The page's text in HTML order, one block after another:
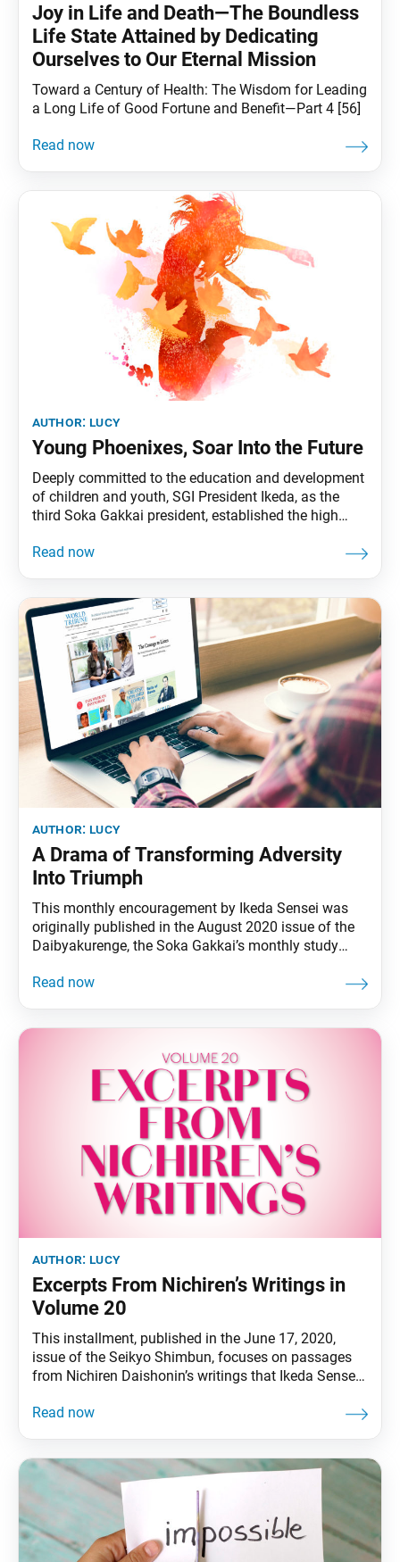
Joy in Life and Death—The Boundless
Life State Attained by Dedicating
Ourselves to Our Eternal Mission
Toward a Century of Health: The Wisdom for Leading
a Long Life of Good Fortune and Benefit—Part 4 [56]
author: lucy
Young Phoenixes, Soar Into the Future
Deeply committed to the education and development
of children and youth, SGI President Ikeda, as the
third Soka Gakkai president, established the high
division in January 1965, and the boys and girls
of future
author: lucy
A Drama of Transforming Adversity
Into Triumph
This monthly encouragement by Ikeda Sensei was
originally published in the August 2020 issue of the
Daibyakurenge, the Soka Gakkai’s monthly study
Day of the Law, affirms the great beneficial power of
author: lucy
Excerpts From Nichiren’s Writings in
Volume 20
This installment, published in the June 17, 2020,
issue of the Seikyo Shimbun, focuses on passages
from Nichiren Daishonin’s writings that Ikeda Sensei
Revolution. Passage 1 “Though the adherents of the